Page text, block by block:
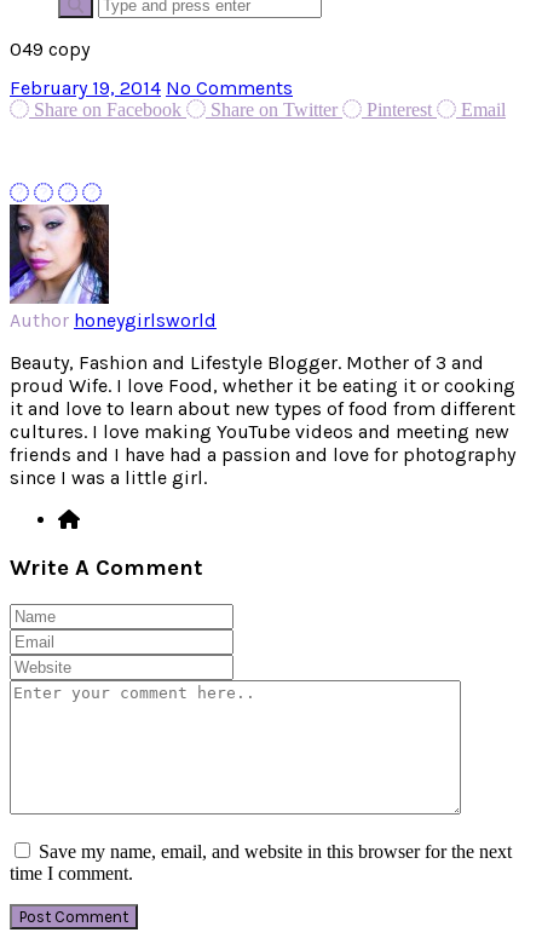
049 copy
February 19, 2014 No Comments
Share on Facebook Share on Twitter Pinterest Email
Author honeygirlsworld
Beauty, Fashion and Lifestyle Blogger. Mother of 3 and
proud Wife. I love Food, whether it be eating it or cooking
it and love to learn about new types of food from different
cultures. I love making YouTube videos and meeting new
friends and I have had a passion and love for photography
since I was a little girl.
Write A Comment
Save my name, email, and website in this browser for the next
time I comment.